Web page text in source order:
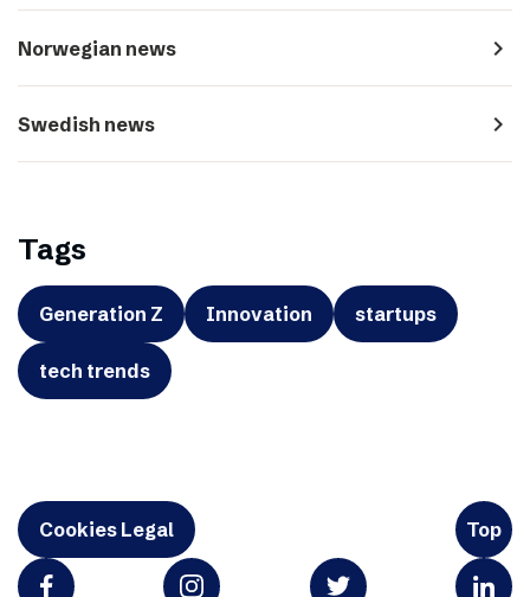
Norwegian news navigate_next
Swedish news navigate_next
Tags
Generation Z Innovation startups
tech trends
Cookies Legal Top